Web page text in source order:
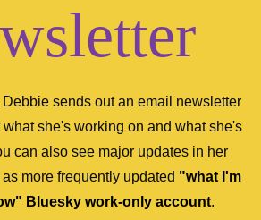
Debbie sends out an email newsletter
she's working on and what she's
can also see major updates in her
more frequently updated "what I'm
Bluesky work-only account.